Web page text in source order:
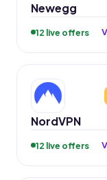
Newegg
12 live offers
NordVPN
12 live offers